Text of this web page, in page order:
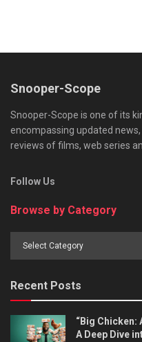
Snooper-Scope
Snooper-Scope is one of its
encompassing updated
reviews of films, web series
Follow Us
Browse by Category
Recent Posts
“Big Chicken:
A Deep Dive